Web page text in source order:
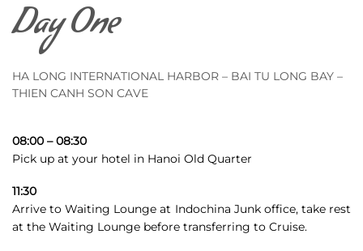
Day One
HA LONG INTERNATIONAL HARBOR – BAI TU LONG BAY –
THIEN CANH SON CAVE
08:00 – 08:30
Pick up at your hotel in Hanoi Old Quarter
11:30
Arrive to Waiting Lounge at Indochina Junk office, take rest
at the Waiting Lounge before transferring to Cruise.